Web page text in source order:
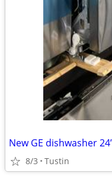
New GE dishwasher
8/3 Tustin